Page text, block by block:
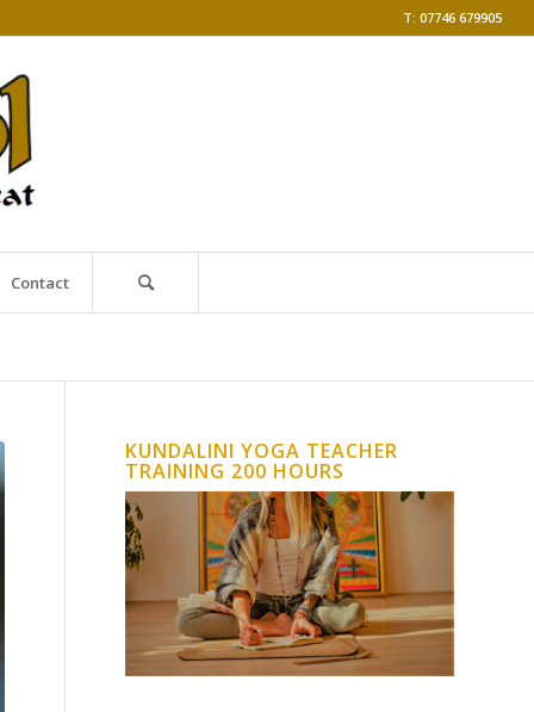
T: 07746 679905
Contact
KUNDALINI YOGA TEACHER
TRAINING 200 HOURS